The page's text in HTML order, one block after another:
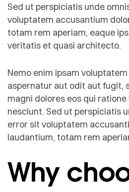
Sed ut perspiciatis unde
voluptatem accusantium
totam rem aperiam, eaque
veritatis et quasi architecto.
Nemo enim ipsam
aspernatur aut odit aut fugit,
magni dolores eos qui
nesciunt. Sed ut perspiciatis
error sit voluptatem
laudantium, totam rem
Why